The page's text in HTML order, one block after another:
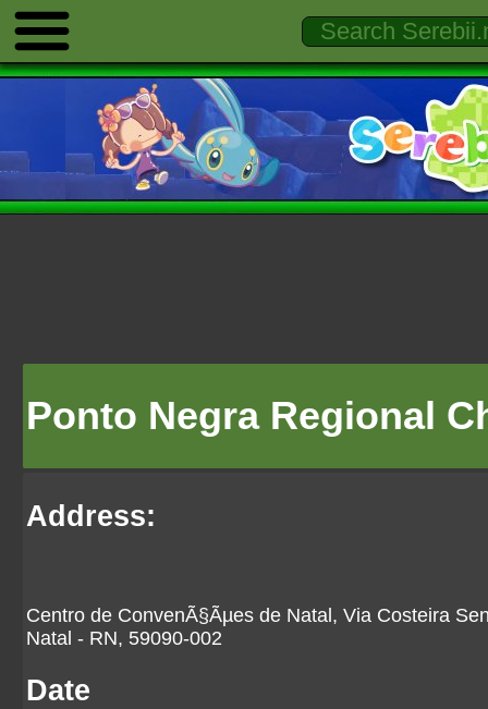
Ponto Negra Regional
Address:
Centro de ConvenÃ§Ãµes de Natal, Via Costeira
Natal - RN, 59090-002
Date